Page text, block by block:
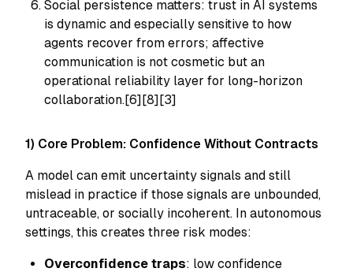
Social persistence matters: trust in AI systems
is dynamic and especially sensitive to how
agents recover from errors; affective
communication is not cosmetic but an
operational reliability layer for long-horizon
collaboration.[6][8][3]
1) Core Problem: Confidence Without Contracts
A model can emit uncertainty signals and still
mislead in practice if those signals are unbounded,
untraceable, or socially incoherent. In autonomous
settings, this creates three risk modes:
Overconfidence traps: low confidence